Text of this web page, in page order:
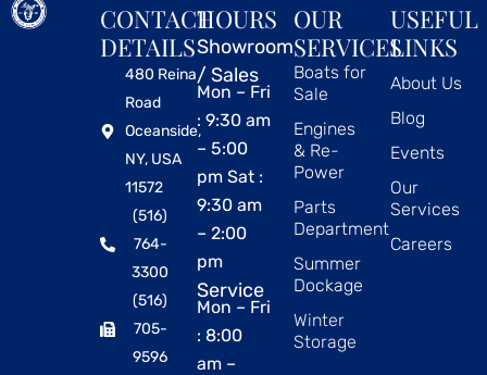
CONTACT
DETAILS
480 Reina
Road
Oceanside,
NY, USA
11572
(516)
764-
3300
(516)
705-
9596
HOURS
Showroom
/ Sales
Mon – Fri
: 9:30 am
– 5:00
pm Sat :
9:30 am
– 2:00
pm
Service
Mon – Fri
: 8:00
am –
OUR
SERVICES
Boats for
Sale
Engines
& Re-
Power
Parts
Department
Summer
Dockage
Winter
Storage
USEFUL
LINKS
About Us
Blog
Events
Our
Services
Careers